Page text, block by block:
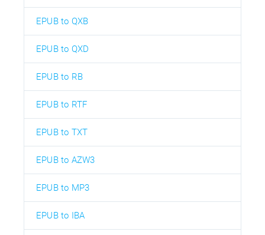
EPUB to QXB
EPUB to QXD
EPUB to RB
EPUB to RTF
EPUB to TXT
EPUB to AZW3
EPUB to MP3
EPUB to IBA